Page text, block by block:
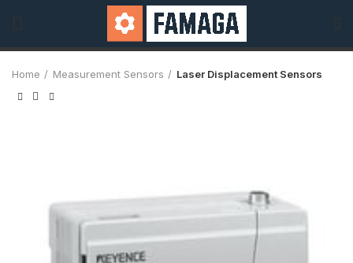
Home Measurement Sensors Laser Displacement Sensors